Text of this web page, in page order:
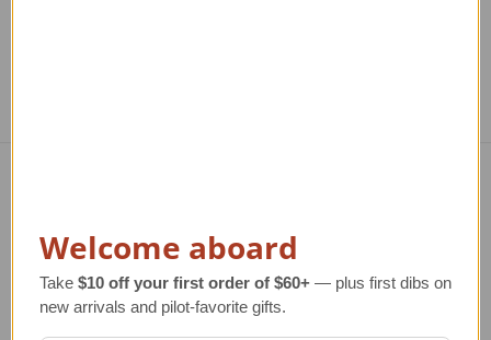
TERMS AND CONDITIONS
ABOUT US
OUR GUARANTEE
Welcome aboard
Take $10 off your first order of $60+ — plus first dibs on
new arrivals and pilot-favorite gifts.